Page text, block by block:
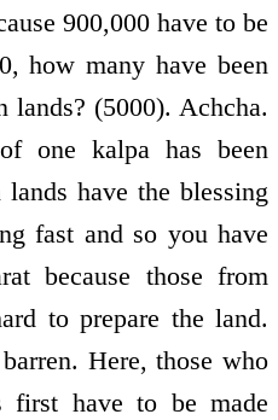
900,000 have to be
how many have been
lands? (5000). Achcha.
one kalpa has been
have the blessing
fast and so you have
because those from
to prepare the land.
Here, those who
first have to be made